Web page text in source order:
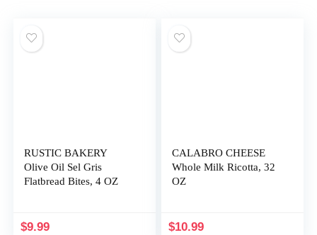
RUSTIC BAKERY
Olive Oil Sel Gris
Flatbread Bites, 4 OZ
$9.99
CALABRO CHEESE
Whole Milk Ricotta, 32
OZ
$10.99